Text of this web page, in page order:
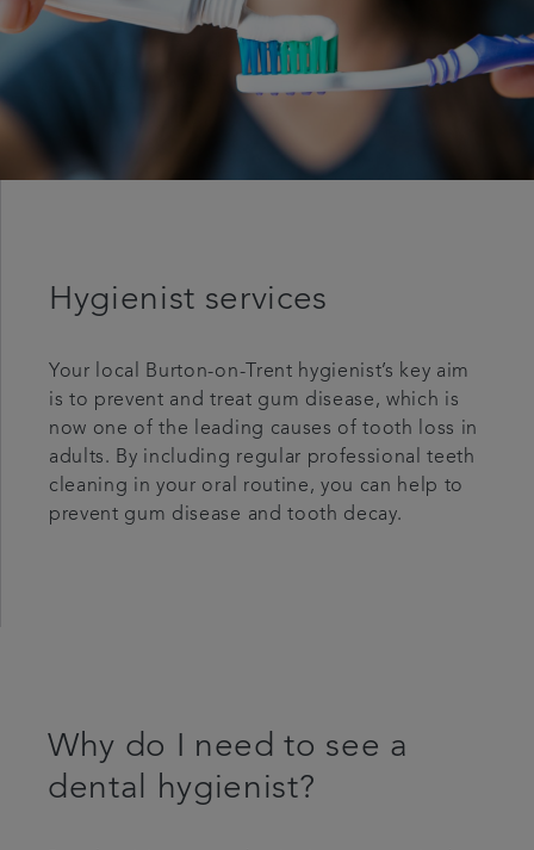
Careers
Hygienist services
Your local Burton-on-Trent hygienist’s key aim
is to prevent and treat gum disease, which is
now one of the leading causes of tooth loss in
adults. By including regular professional teeth
cleaning in your oral routine, you can help to
prevent gum disease and tooth decay.
Why do I need to see a
dental hygienist?